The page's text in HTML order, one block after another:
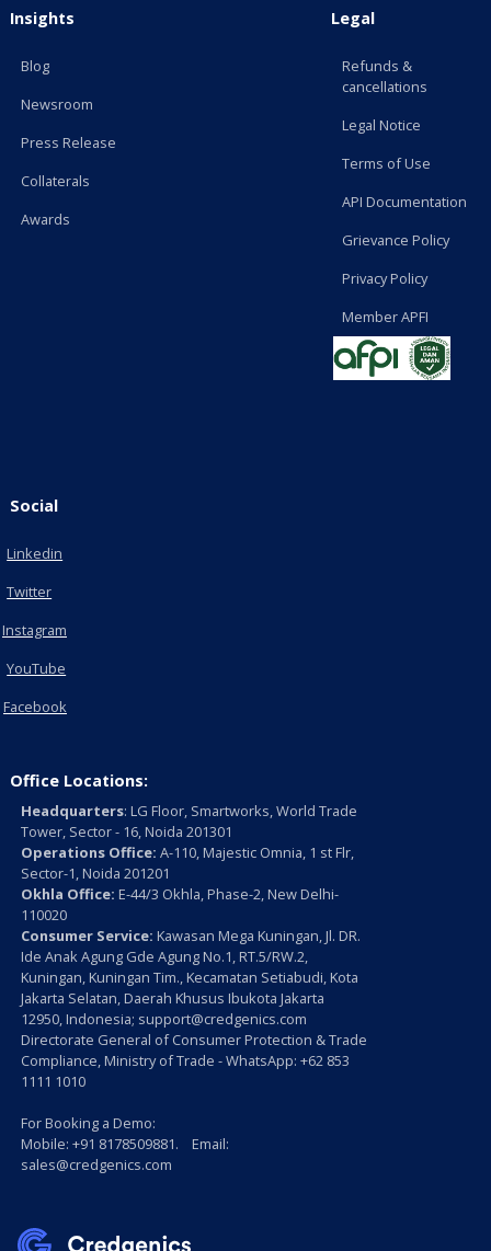
Insights
Blog
Newsroom
Press Release
Collaterals
Awards
Legal
Refunds &
cancellations
Legal Notice
Terms of Use
API Documentation
Grievance Policy
Privacy Policy
Member APFI
Social
Linkedin
Twitter
Instagram
YouTube
Facebook
Office Locations:
Headquarters: LG Floor, Smartworks, World Trade
Tower, Sector - 16, Noida 201301
Operations Office: A-110, Majestic Omnia, 1 st Flr,
Sector-1, Noida 201201
Okhla Office: E-44/3 Okhla, Phase-2, New Delhi-
110020
Consumer Service: Kawasan Mega Kuningan, Jl. DR.
Ide Anak Agung Gde Agung No.1, RT.5/RW.2,
Kuningan, Kuningan Tim., Kecamatan Setiabudi, Kota
Jakarta Selatan, Daerah Khusus Ibukota Jakarta
12950, Indonesia; support@credgenics.com
Directorate General of Consumer Protection & Trade
Compliance, Ministry of Trade - WhatsApp: +62 853
1111 1010
For Booking a Demo:
Mobile: +91 8178509881. Email:
sales@credgenics.com